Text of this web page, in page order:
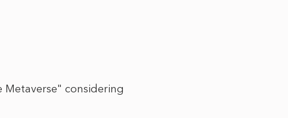
Metaverse" considering